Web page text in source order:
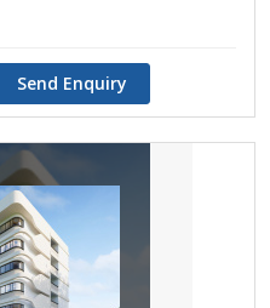
Send Enquiry